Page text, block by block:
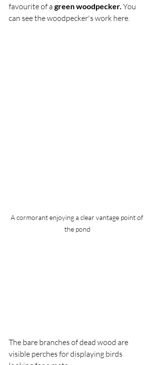
favourite of a green woodpecker. You
can see the woodpecker's work here.
A cormorant enjoying a clear vantage point of
the pond
The bare branches of dead wood are
visible perches for displaying birds